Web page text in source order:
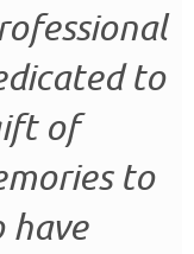
to
of
to
have